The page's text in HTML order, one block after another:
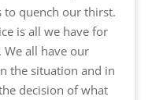
to quench our thirst.
is all we have for
all have our
the situation and in
decision of what